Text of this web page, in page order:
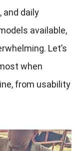
and daily
available,
. Let’s
when
, from usability